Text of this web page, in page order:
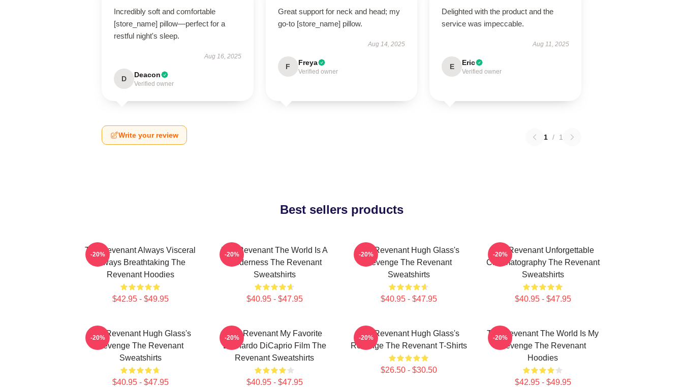
Incredibly soft and comfortable
[store_name] pillow—perfect for a
restful night's sleep.
Aug 16, 2025
D Deacon
Verified owner
Great support for neck and head; my
go-to [store_name] pillow.
Aug 14, 2025
F Freya
Verified owner
Delighted with the product and the
service was impeccable.
Aug 11, 2025
E Eric
Verified owner
Write your review 1 / 1
Best sellers products
The Revenant Always Visceral
Always Breathtaking The
Revenant Hoodies
$42.95 - $49.95
-20%
The Revenant The World Is A
Wilderness The Revenant
Sweatshirts
$40.95 - $47.95
-20%
The Revenant Hugh Glass's
Revenge The Revenant
Sweatshirts
$40.95 - $47.95
-20%
The Revenant Unforgettable
Cinematography The Revenant
Sweatshirts
$40.95 - $47.95
-20%
The Revenant Hugh Glass's
Revenge The Revenant
Sweatshirts
$40.95 - $47.95
-20%
The Revenant My Favorite
Leonardo DiCaprio Film The
Revenant Sweatshirts
$40.95 - $47.95
-20%
The Revenant Hugh Glass's
Revenge The Revenant T-Shirts
$26.50 - $30.50
-20%
The Revenant The World Is My
Revenge The Revenant
Hoodies
$42.95 - $49.95
-20%